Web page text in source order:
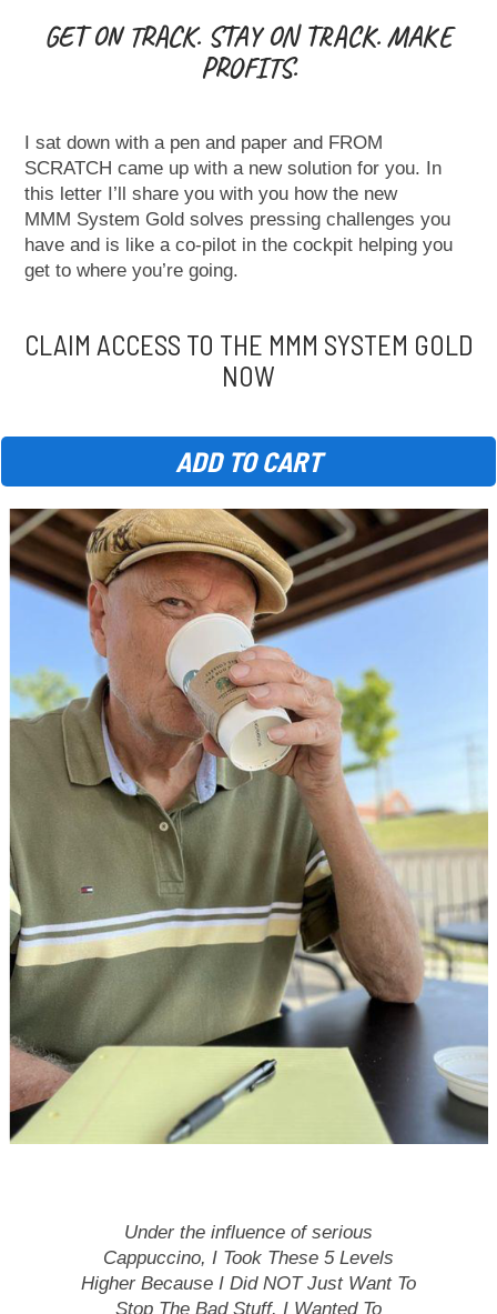
GET ON TRACK. STAY ON TRACK. MAKE
PROFITS.
I sat down with a pen and paper and FROM
SCRATCH came up with a new solution for you. In
this letter I’ll share you with you how the new
MMM System Gold solves pressing challenges you
have and is like a co-pilot in the cockpit helping you
get to where you’re going.
CLAIM ACCESS TO THE MMM SYSTEM GOLD
NOW
ADD TO CART
Under the influence of serious
Cappuccino, I Took These 5 Levels
Higher Because I Did NOT Just Want To
Stop The Bad Stuff. I Wanted To